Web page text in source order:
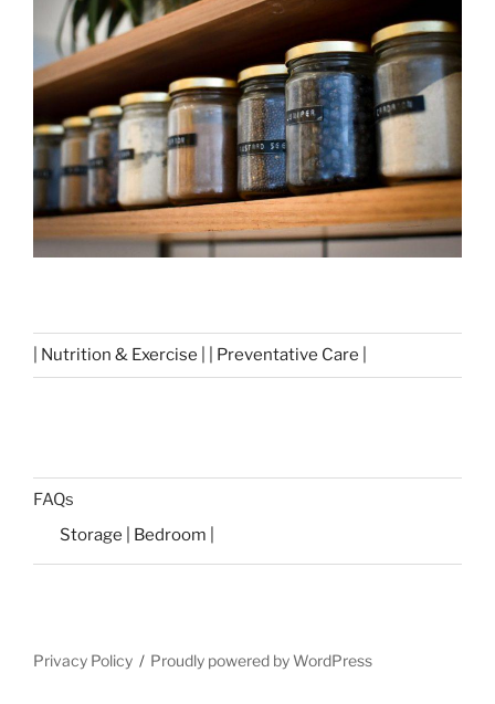
| Nutrition & Exercise | | Preventative Care |
FAQs
Storage | Bedroom |
Privacy Policy Proudly powered by WordPress